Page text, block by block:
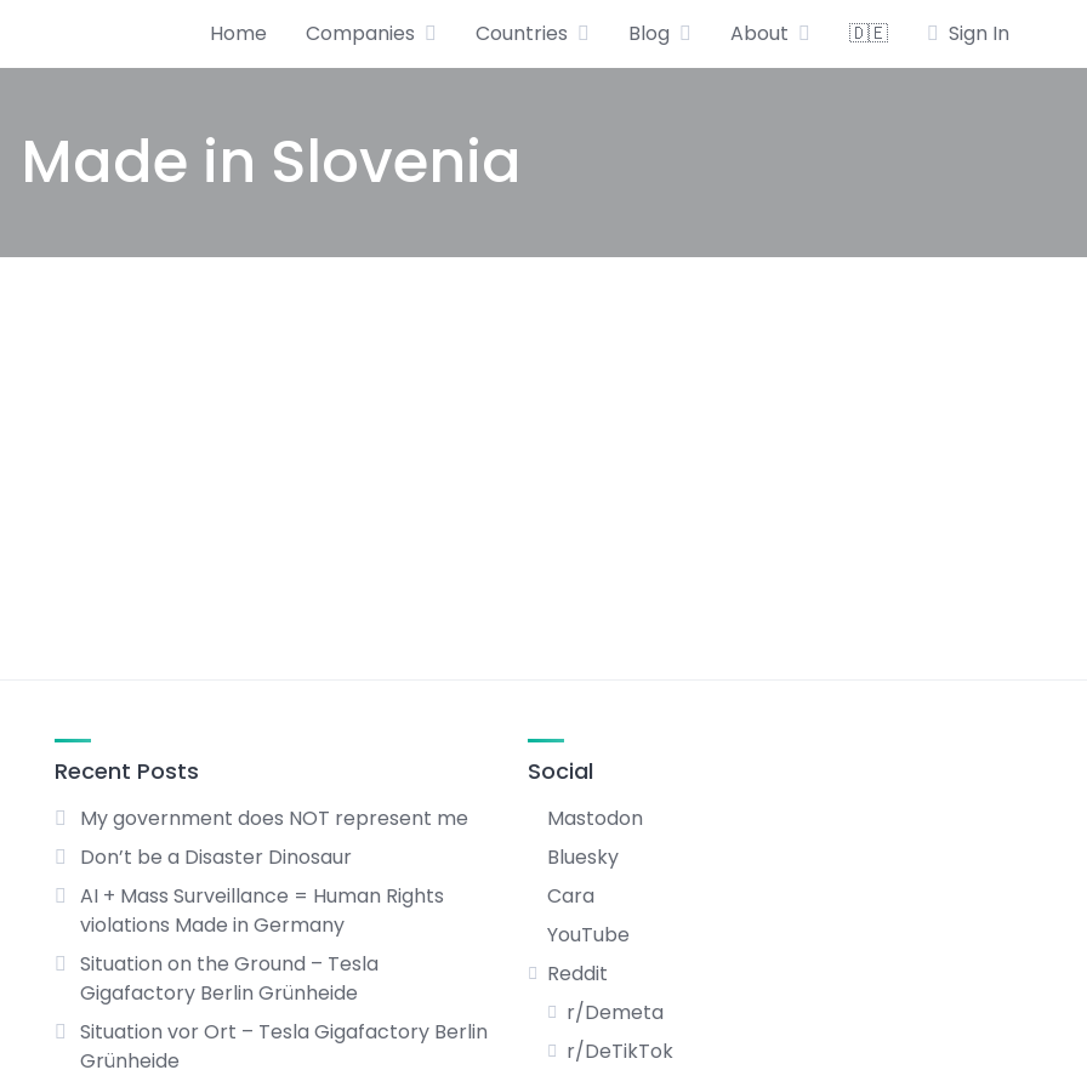
Home Companies Countries Blog About 🇩🇪 Sign In
Made in Slovenia
Recent Posts
My government does NOT represent me
Don’t be a Disaster Dinosaur
AI + Mass Surveillance = Human Rights
violations Made in Germany
Situation on the Ground – Tesla
Gigafactory Berlin Grünheide
Situation vor Ort – Tesla Gigafactory Berlin
Grünheide
Social
Mastodon
Bluesky
Cara
YouTube
Reddit
r/Demeta
r/DeTikTok